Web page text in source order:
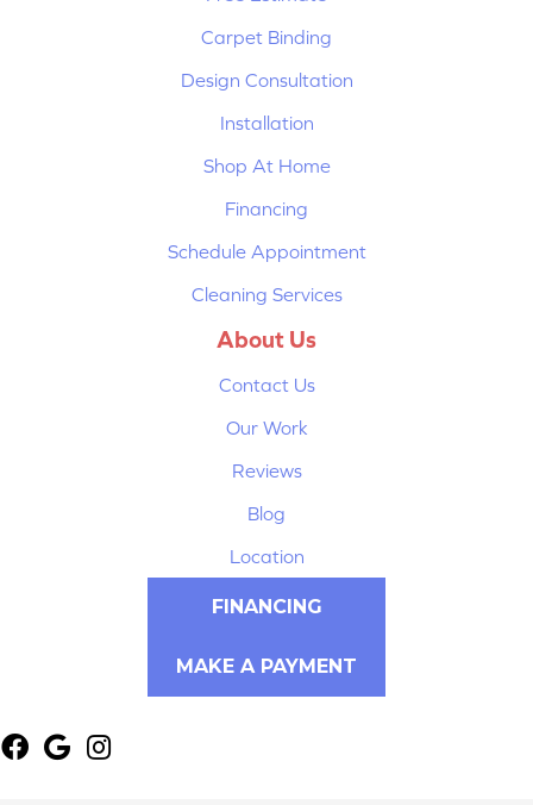
Carpet Binding
Design Consultation
Installation
Shop At Home
Financing
Schedule Appointment
Cleaning Services
About Us
Contact Us
Our Work
Reviews
Blog
Location
FINANCING
MAKE A PAYMENT